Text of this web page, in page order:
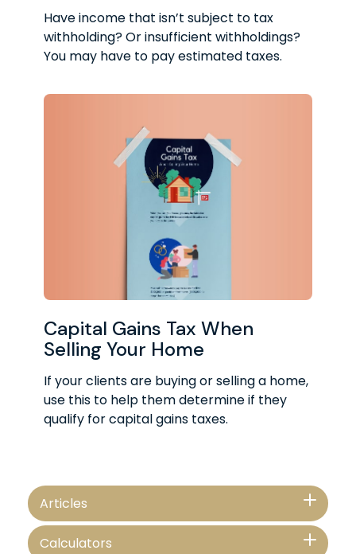
Have income that isn’t subject to tax
withholding? Or insufficient withholdings?
You may have to pay estimated taxes.
Capital Gains Tax When
Selling Your Home
If your clients are buying or selling a home,
use this to help them determine if they
qualify for capital gains taxes.
Articles
Calculators